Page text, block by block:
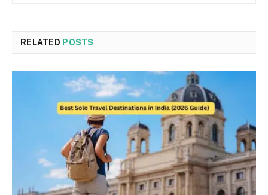
RELATED POSTS